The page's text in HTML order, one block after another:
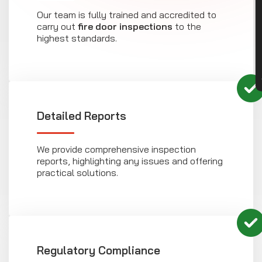
Our team is fully trained and accredited to
carry out fire door inspections to the
highest standards.
Detailed Reports
We provide comprehensive inspection
reports, highlighting any issues and offering
practical solutions.
Regulatory Compliance